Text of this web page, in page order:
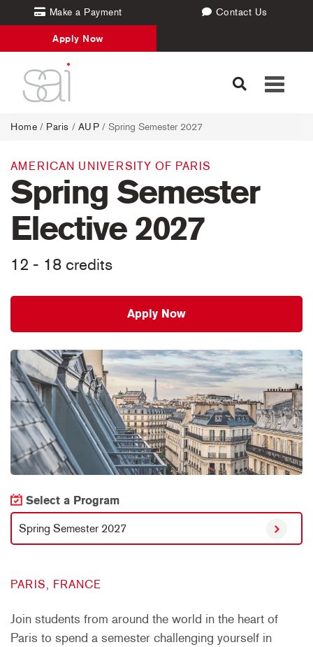
Make a Payment Contact Us
Apply Now
Toggle
Home / Paris / AUP / Spring Semester 2027
AMERICAN UNIVERSITY OF PARIS
Spring Semester
Elective 2027
12 - 18 credits
Apply Now
Select a Program
Spring Semester 2027
PARIS, FRANCE
Join students from around the world in the heart of
Paris to spend a semester challenging yourself in